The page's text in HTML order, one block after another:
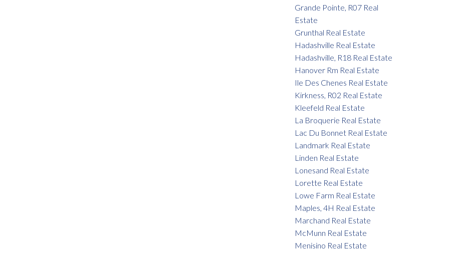
Grande Pointe, R07 Real
Estate
Grunthal Real Estate
Hadashville Real Estate
Hadashville, R18 Real Estate
Hanover Rm Real Estate
Ile Des Chenes Real Estate
Kirkness, R02 Real Estate
Kleefeld Real Estate
La Broquerie Real Estate
Lac Du Bonnet Real Estate
Landmark Real Estate
Linden Real Estate
Lonesand Real Estate
Lorette Real Estate
Lowe Farm Real Estate
Maples, 4H Real Estate
Marchand Real Estate
McMunn Real Estate
Menisino Real Estate